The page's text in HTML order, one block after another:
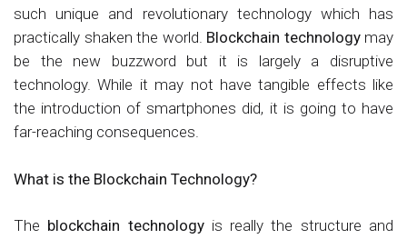
such unique and revolutionary technology which has
practically shaken the world. Blockchain technologymay
be the new buzzword but it is largely a disruptive
technology. While it may not have tangible effects like
the introduction of smartphones did, it is going to have
far-reaching consequences.
What is the Blockchain Technology?
The blockchain technologyis really the structure and